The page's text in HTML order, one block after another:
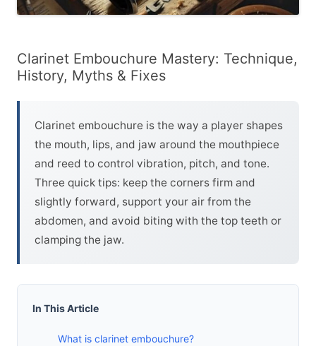
Clarinet Embouchure Mastery: Technique,
History, Myths & Fixes
Clarinet embouchure is the way a player shapes
the mouth, lips, and jaw around the mouthpiece
and reed to control vibration, pitch, and tone.
Three quick tips: keep the corners firm and
slightly forward, support your air from the
abdomen, and avoid biting with the top teeth or
clamping the jaw.
In This Article
What is clarinet embouchure?